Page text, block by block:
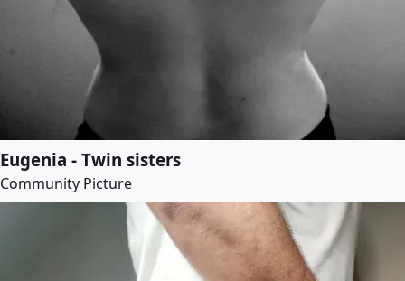
Eugenia - Twin sisters
Community Picture